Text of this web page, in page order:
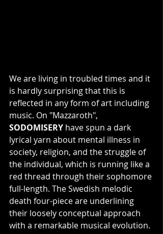
We are living in troubled times and it
is hardly surprising that this is
reflected in any form of art including
music. On "Mazzaroth",
SODOMISERY have spun a dark
lyrical yarn about mental illness in
society, religion, and the struggle of
the individual, which is running like a
red thread through their sophomore
full-length. The Swedish melodic
death four-piece are underlining
their loosely conceptual approach
with a remarkable musical evolution.